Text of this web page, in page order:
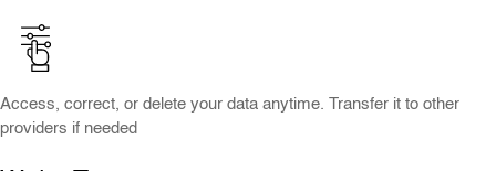
Access, correct, or delete your data anytime. Transfer it to other
providers if needed